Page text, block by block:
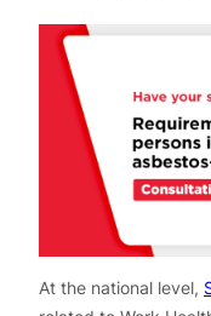
At the national level,